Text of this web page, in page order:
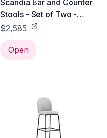
Scandia Bar and Counter
Stools - Set of Two -
Walnut / Bar Height
$2,585
Open